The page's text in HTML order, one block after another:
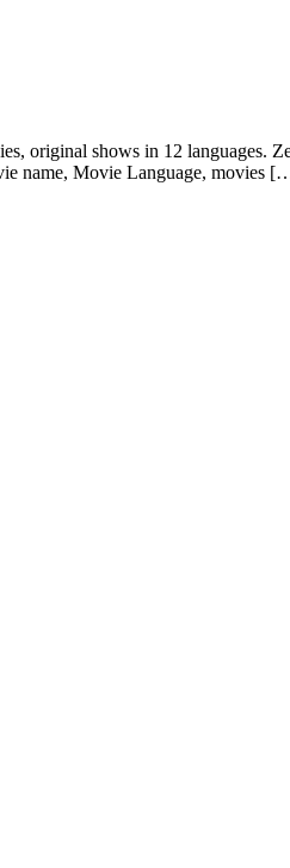
original shows in 12 languages.
name, Movie Language, movies